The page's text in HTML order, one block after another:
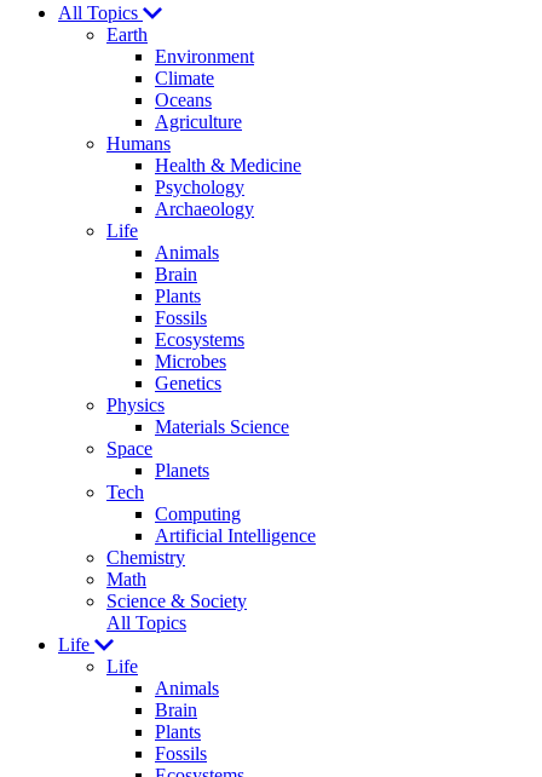
Explores
All Topics
Earth
Environment
Climate
Oceans
Agriculture
Humans
Health & Medicine
Psychology
Archaeology
Life
Animals
Brain
Plants
Fossils
Ecosystems
Microbes
Genetics
Physics
Materials Science
Space
Planets
Tech
Computing
Artificial Intelligence
Chemistry
Math
Science & Society
All Topics
Life
Life
Animals
Brain
Plants
Fossils